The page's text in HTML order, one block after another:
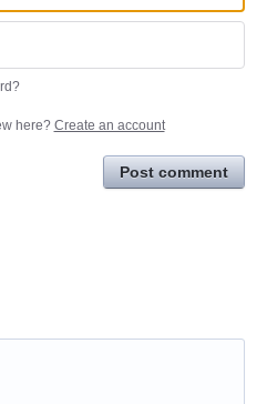
here? Create an account
Post comment